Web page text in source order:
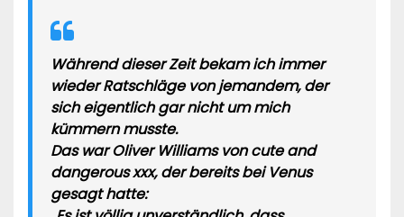
Während dieser Zeit bekam ich immer
wieder Ratschläge von jemandem, der
sich eigentlich gar nicht um mich
kümmern musste.
Das war Oliver Williams von cute and
dangerous xxx, der bereits bei Venus
gesagt hatte: